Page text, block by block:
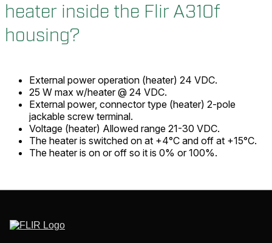
heater inside the Flir A310f
housing?
External power operation (heater) 24 VDC.
25 W max w/heater @ 24 VDC.
External power, connector type (heater) 2-pole
jackable screw terminal.
Voltage (heater) Allowed range 21-30 VDC.
The heater is switched on at +4°C and off at +15°C.
The heater is on or off so it is 0% or 100%.